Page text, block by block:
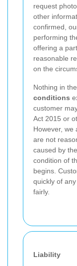
request
other
confirmed,
performing
offering a
reasonable
on the
Nothing in
conditions
customer
Act 2015 or
However, we
are not
caused by
condition of
begins.
quickly of
fairly.
Liability